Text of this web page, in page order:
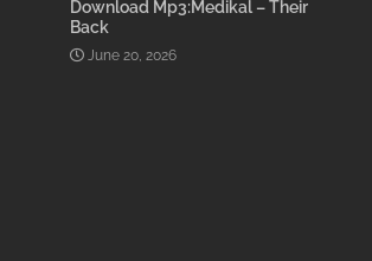
Download Mp3:Medikal – Their
Back
June 20, 2026